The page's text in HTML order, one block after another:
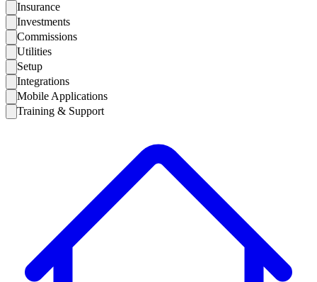
Insurance
Investments
Commissions
Utilities
Setup
Integrations
Mobile Applications
Training & Support